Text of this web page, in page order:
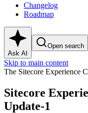
Changelog
Roadmap
Ask AI
Open search
Skip to main content
The Sitecore Experience
Sitecore
Update-1